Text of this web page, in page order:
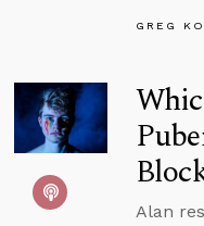
GREG
Alan